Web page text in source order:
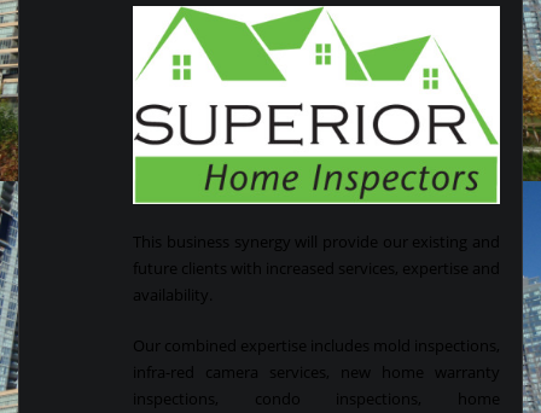
This business synergy will provide our existing and
future clients with increased services, expertise and
availability.
Our combined expertise includes mold inspections,
infra-red camera services, new home warranty
inspections, condo inspections, home